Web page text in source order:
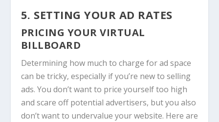
5. SETTING YOUR AD RATES
PRICING YOUR VIRTUAL
BILLBOARD
Determining how much to charge for ad space
can be tricky, especially if you’re new to selling
ads. You don’t want to price yourself too high
and scare off potential advertisers, but you also
don’t want to undervalue your website. Here are